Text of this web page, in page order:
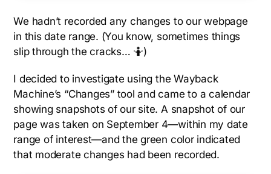
We hadn’t recorded any changes to our webpage
in this date range. (You know, sometimes things
slip through the cracks… 🤷)
I decided to investigate using the Wayback
Machine’s “Changes” tool and came to a calendar
showing snapshots of our site. A snapshot of our
page was taken on September 4—within my date
range of interest—and the green color indicated
that moderate changes had been recorded.